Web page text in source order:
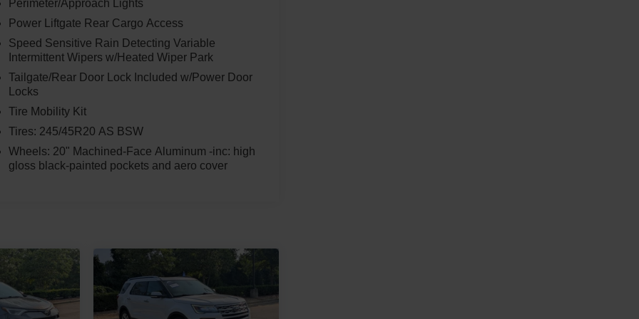
Perimeter/Approach Lights
Power Liftgate Rear Cargo Access
Speed Sensitive Rain Detecting Variable
Intermittent Wipers w/Heated Wiper Park
Tailgate/Rear Door Lock Included w/Power Door
Locks
Tire Mobility Kit
Tires: 245/45R20 AS BSW
Wheels: 20" Machined-Face Aluminum -inc: high
gloss black-painted pockets and aero cover